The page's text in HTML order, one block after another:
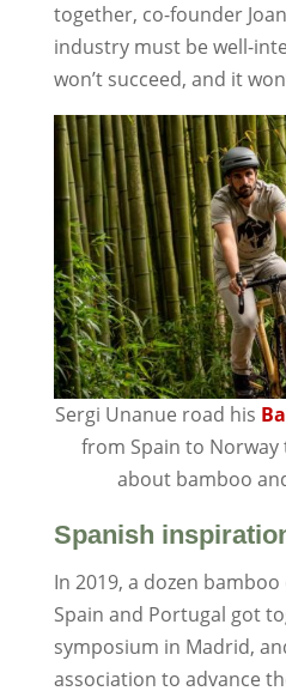
together, co-founder
industry must be well-
won’t succeed, and it
Sergi Unanue road his
from Spain to Norway
about bamboo
Spanish
In 2019, a dozen
Spain and Portugal got
symposium in Madrid,
association to advance